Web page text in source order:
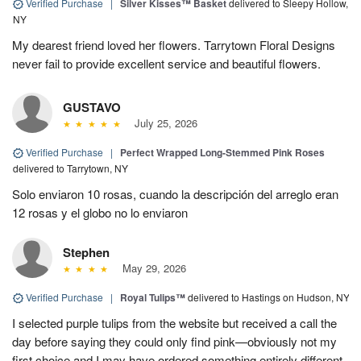
Silver Kisses™ Basket
NY
My dearest friend loved her flowers. Tarrytown Floral Designs
never fail to provide excellent service and beautiful flowers.
GUSTAVO
July 25, 2026
Verified Purchase | Perfect Wrapped Long-Stemmed Pink Roses
delivered to Tarrytown, NY
Solo enviaron 10 rosas, cuando la descripción del arreglo eran
12 rosas y el globo no lo enviaron
Stephen
May 29, 2026
Verified Purchase | Royal Tulips™delivered to Hastings on Hudson, NY
I selected purple tulips from the website but received a call the
day before saying they could only find pink—obviously not my